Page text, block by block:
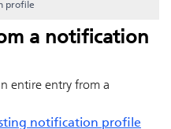
profile
a notification
entire entry from a
notification profile